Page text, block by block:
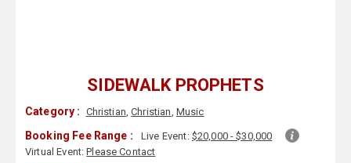
SIDEWALK PROPHETS
Category : Christian,Christian, Music
Booking Fee Range : Live Event: $20,000 - $30,000
Virtual Event:Please Contact